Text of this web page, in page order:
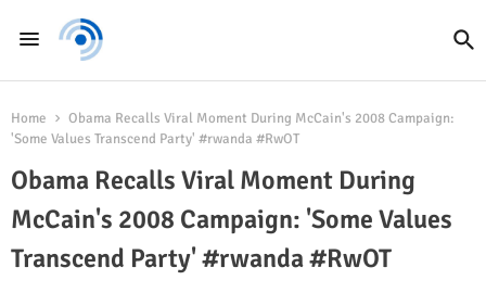
Home
Obama Recalls Viral Moment During McCain's 2008 Campaign:
'Some Values Transcend Party' #rwanda #RwOT
Obama Recalls Viral Moment During
McCain's 2008 Campaign: 'Some Values
Transcend Party' #rwanda #RwOT